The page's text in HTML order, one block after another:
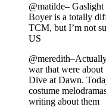
@matilde–
Boyer is a totally
TCM, but I’m not
US
war that were
Dive at Dawn.
costume
writing about them